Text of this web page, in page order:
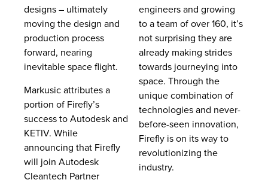
designs – ultimately
moving the design and
production process
forward, nearing
inevitable space flight.
Markusic attributes a
portion of Firefly’s
success to Autodesk and
KETIV. While
announcing that Firefly
will join Autodesk
Cleantech Partner
engineers and growing
to a team of over 160, it’s
not surprising they are
already making strides
towards journeying into
space. Through the
unique combination of
technologies and never-
before-seen innovation,
Firefly is on its way to
revolutionizing the
industry.